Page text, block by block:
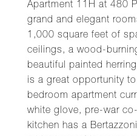
Apartment 11H at 480
grand and elegant
1,000 square feet of
ceilings, a wood-
beautiful painted
is a great opportunity
bedroom apartment
white glove, pre-war
kitchen has a